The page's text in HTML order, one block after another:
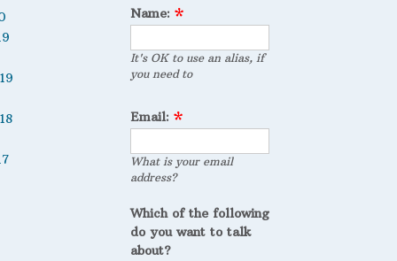
Name:
It's OK to use an alias, if
you need to
Email:
What is your email
address?
Which of the following
do you want to talk
about?